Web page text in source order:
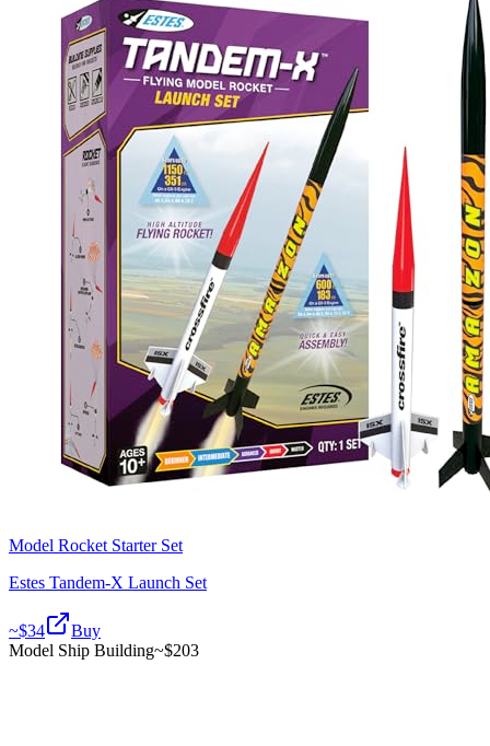
Model Rocket Starter Set
Estes Tandem-X Launch Set
~$34
Buy
Model Ship Building~$203